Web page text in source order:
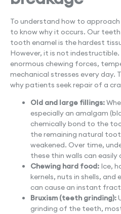
To understand how to
to know why it occurs. Our
tooth enamel is the hardest
However, it is not
enormous chewing forces,
mechanical stresses every day.
why patients seek repair of a
Old and large fillings:
especially an amalgam
chemically bond to the
the remaining natural
weakened. Over time,
these thin walls can easily
Chewing hard food: Ice,
kernels, nuts in shells,
can cause an instant
Bruxism (teeth grinding):
grinding of the teeth,